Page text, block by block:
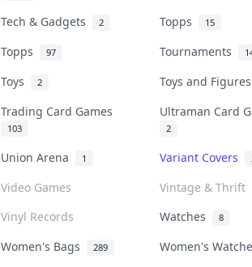
Tech & Gadgets 2 Topps 15
Topps 97 Tournaments
Toys 2
Toys and
Trading Card Games
103
Ultraman Card
2
Union Arena 1 Variant Covers
Video Games
Vintage & Thrift
Vinyl Records
Watches 8
Women's Bags 289 Women's